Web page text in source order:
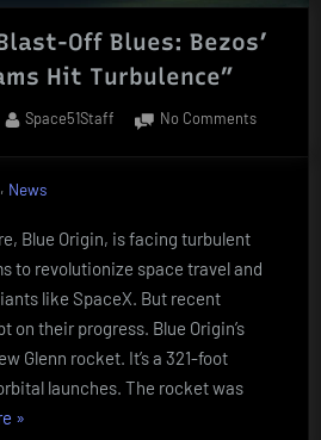
Off Blues: Bezos’
Hit Turbulence”
By
Space51Staff No Commentson
Bezos’
, News
Blue Origin, is facing turbulent
to revolutionize space travel and
like SpaceX. But recent
on their progress. Blue Origin’s
Glenn rocket. It’s a 321-foot
launches. The rocket was
“Blue
»